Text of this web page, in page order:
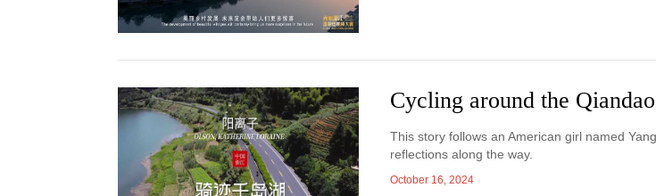
Cycling around the
This story follows an American girl named
reflections along the way.
October 16, 2024